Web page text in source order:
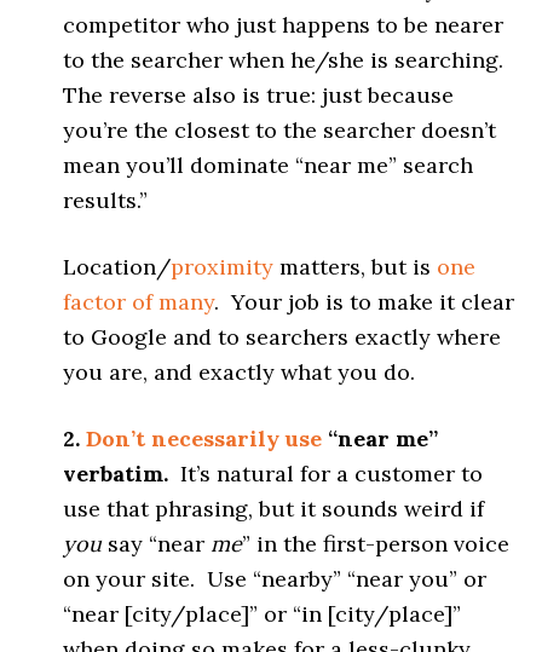
competitor who just happens to be nearer
to the searcher when he/she is searching.
The reverse also is true: just because
you’re the closest to the searcher doesn’t
mean you’ll dominate “near me” search
results.”
Location/proximity matters, but is one
factor of many. Your job is to make it clear
to Google and to searchers exactly where
you are, and exactly what you do.
2.Don’t necessarily use “near me”
verbatim. It’s natural for a customer to
use that phrasing, but it sounds weird if
you say “near me” in the first-person voice
on your site. Use “nearby” “near you” or
“near [city/place]” or “in [city/place]”